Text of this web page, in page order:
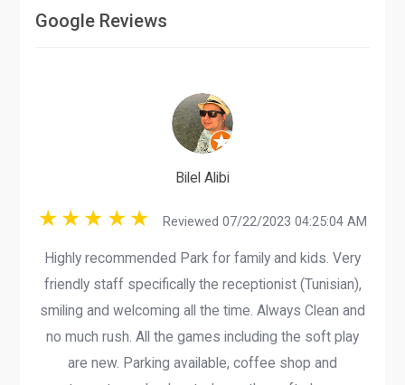
Google Reviews
Bilel Alibi
Reviewed 07/22/2023 04:25:04 AM
Highly recommended Park for family and kids. Very
friendly staff specifically the receptionist (Tunisian),
smiling and welcoming all the time. Always Clean and
no much rush. All the games including the soft play
are new. Parking available, coffee shop and